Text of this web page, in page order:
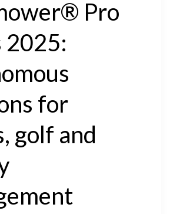
Pro
2025:
for
golf and